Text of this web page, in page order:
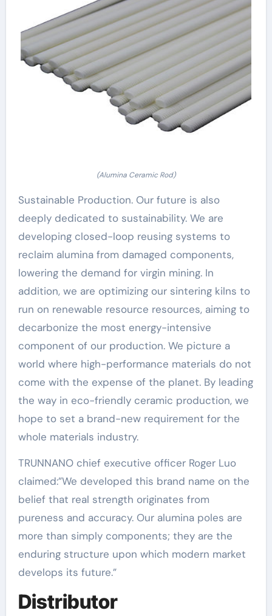
(Alumina Ceramic Rod)
Sustainable Production. Our future is also
deeply dedicated to sustainability. We are
developing closed-loop reusing systems to
reclaim alumina from damaged components,
lowering the demand for virgin mining. In
addition, we are optimizing our sintering kilns to
run on renewable resource resources, aiming to
decarbonize the most energy-intensive
component of our production. We picture a
world where high-performance materials do not
come with the expense of the planet. By leading
the way in eco-friendly ceramic production, we
hope to set a brand-new requirement for the
whole materials industry.
TRUNNANO chief executive officer Roger Luo
claimed:”We developed this brand name on the
belief that real strength originates from
pureness and accuracy. Our alumina poles are
more than simply components; they are the
enduring structure upon which modern market
develops its future.”
Distributor